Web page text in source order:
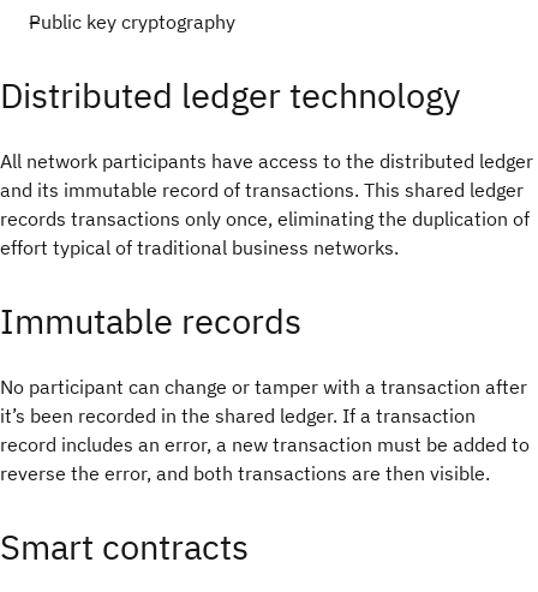
Public key cryptography
Distributed ledger technology
All network participants have access to the distributed ledger
and its immutable record of transactions. This shared ledger
records transactions only once, eliminating the duplication of
effort typical of traditional business networks.
Immutable records
No participant can change or tamper with a transaction after
it’s been recorded in the shared ledger. If a transaction
record includes an error, a new transaction must be added to
reverse the error, and both transactions are then visible.
Smart contracts